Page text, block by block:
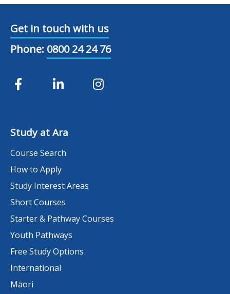
Get in touch with us
Phone: 0800 24 24 76
Study at Ara
Course Search
How to Apply
Study Interest Areas
Short Courses
Starter & Pathway Courses
Youth Pathways
Free Study Options
International
Māori